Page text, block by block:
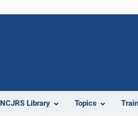
NCJRS Library Topics